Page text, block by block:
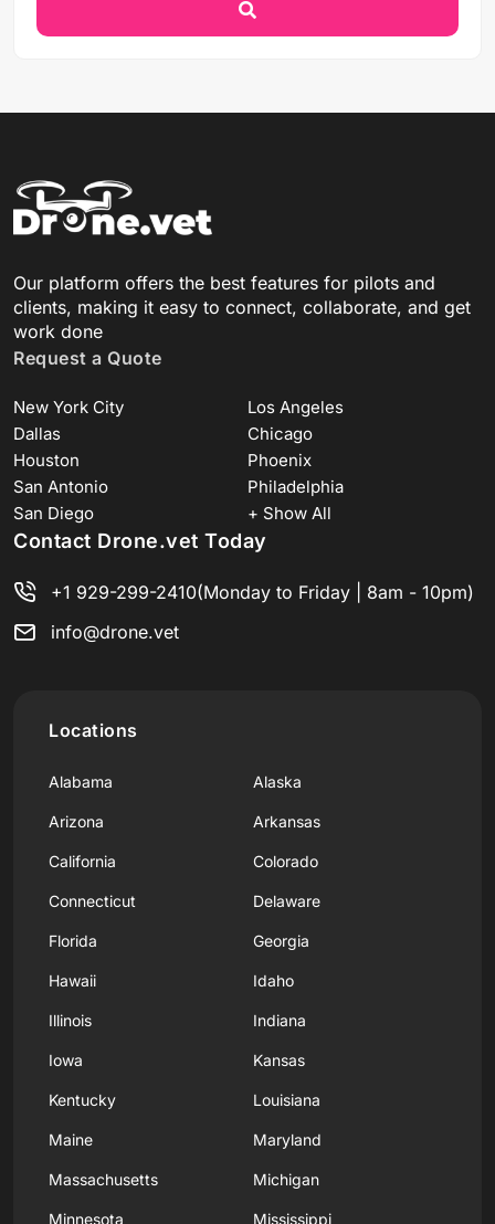
Our platform offers the best features for pilots and
clients, making it easy to connect, collaborate, and get
work done
Request a Quote
New York City
Los Angeles
Dallas
Chicago
Houston
Phoenix
San Antonio
Philadelphia
San Diego
+ Show All
Contact Drone.vet Today
+1 929-299-2410(Monday to Friday | 8am - 10pm)
info@drone.vet
Locations
Alabama Alaska
Arizona Arkansas
California Colorado
Connecticut Delaware
Florida Georgia
Hawaii Idaho
Illinois Indiana
Iowa Kansas
Kentucky Louisiana
Maine Maryland
Massachusetts Michigan
Minnesota Mississippi